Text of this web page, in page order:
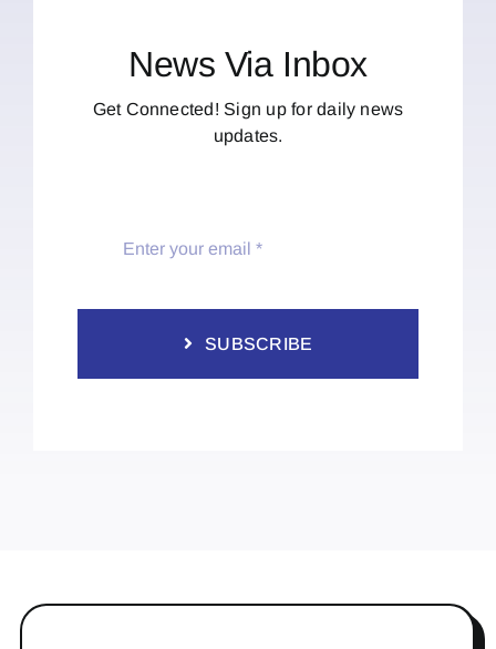
News Via Inbox
Get Connected! Sign up for daily news
updates.
SUBSCRIBE